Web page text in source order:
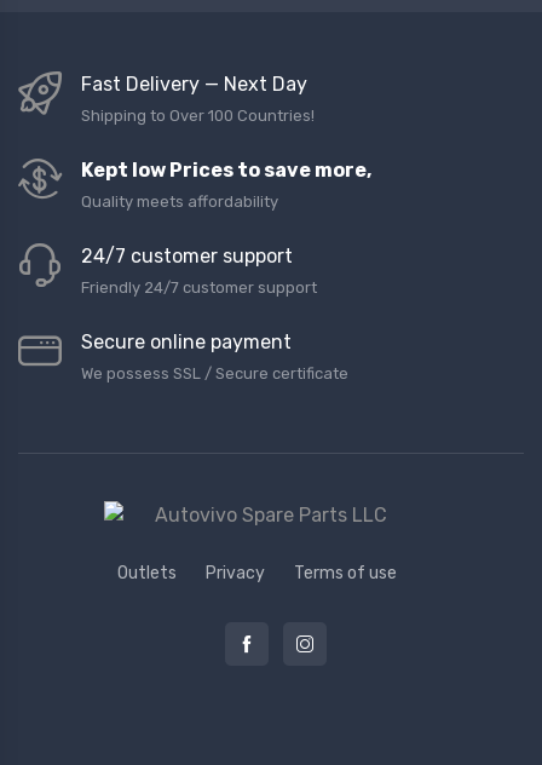
Fast Delivery — Next Day
Shipping to Over 100 Countries!
Kept low Prices to save more,
Quality meets affordability
24/7 customer support
Friendly 24/7 customer support
Secure online payment
We possess SSL / Secure сertificate
Outlets Privacy Terms of use